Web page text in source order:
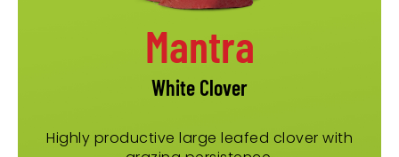
Mantra
White Clover
Highly productive large leafed clover with